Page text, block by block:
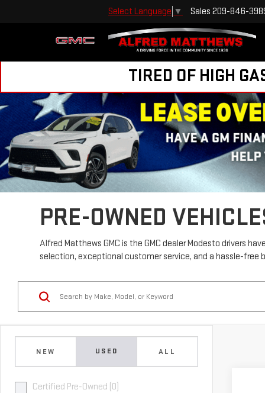
Select Language ▼ Sales 209-846-
TIRED OF HIGH
PRE-OWNED
Alfred Matthews GMC is the GMC dealer Modesto drivers
selection, exceptional customer service, and a hassle-free
NEW USED ALL
Certified Pre-Owned (0)